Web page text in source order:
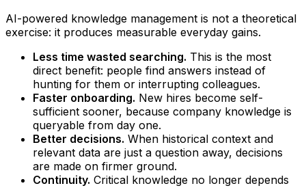
AI-powered knowledge management is not a theoretical
exercise: it produces measurable everyday gains.
Less time wasted searching. This is the most
direct benefit: people find answers instead of
hunting for them or interrupting colleagues.
Faster onboarding. New hires become self-
sufficient sooner, because company knowledge is
queryable from day one.
Better decisions. When historical context and
relevant data are just a question away, decisions
are made on firmer ground.
Continuity. Critical knowledge no longer depends